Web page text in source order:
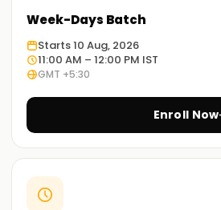
Week-Days Batch
Starts 10 Aug, 2026
11:00 AM – 12:00 PM IST
GMT +5:30
Enroll Now